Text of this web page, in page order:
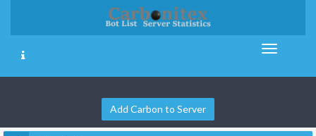
Add Carbon to Server